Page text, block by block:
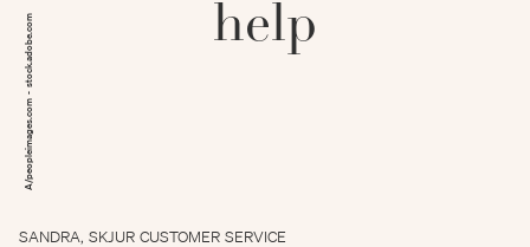
help
A/peopleimages.com - stock.adobe.com
SANDRA, SKJUR CUSTOMER SERVICE